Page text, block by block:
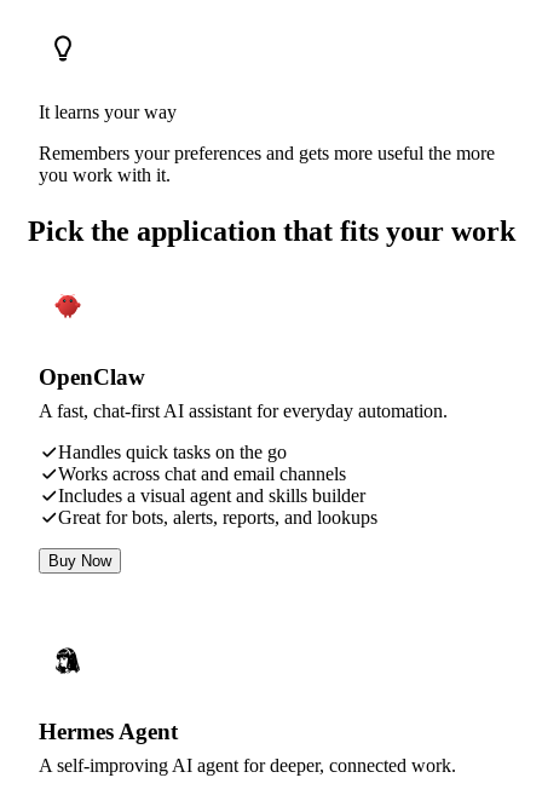
It learns your way
Remembers your preferences and gets more useful the more
you work with it.
Pick the application that fits your work
OpenClaw
A fast, chat-first AI assistant for everyday automation.
Handles quick tasks on the go
Works across chat and email channels
Includes a visual agent and skills builder
Great for bots, alerts, reports, and lookups
Buy Now
Hermes Agent
A self-improving AI agent for deeper, connected work.